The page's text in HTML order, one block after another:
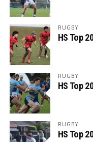
RUGBY
HS Top
RUGBY
HS Top
RUGBY
HS Top